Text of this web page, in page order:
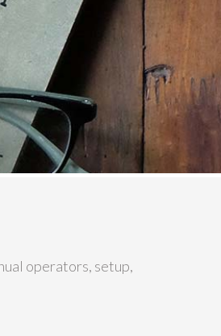
operators, setup,